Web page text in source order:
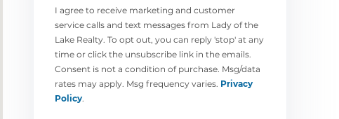
I agree to receive marketing and customer
service calls and text messages from Lady of the
Lake Realty. To opt out, you can reply 'stop' at any
time or click the unsubscribe link in the emails.
Consent is not a condition of purchase. Msg/data
rates may apply. Msg frequency varies. Privacy
Policy.